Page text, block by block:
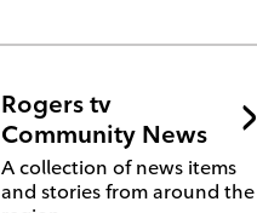
Rogers tv
Community News
A collection of news items
and stories from around the